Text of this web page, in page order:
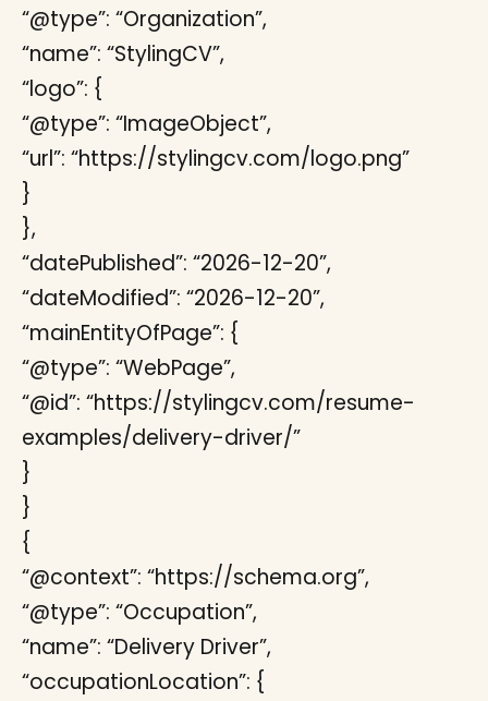
“@type”: “Organization”,
“name”: “StylingCV”,
“logo”: {
“@type”: “ImageObject”,
“url”: “https://stylingcv.com/logo.png”
}
},
“datePublished”: “2026-12-20”,
“dateModified”: “2026-12-20”,
“mainEntityOfPage”: {
“@type”: “WebPage”,
“@id”: “https://stylingcv.com/resume-
examples/delivery-driver/”
}
}
{
“@context”: “https://schema.org”,
“@type”: “Occupation”,
“name”: “Delivery Driver”,
“occupationLocation”: {